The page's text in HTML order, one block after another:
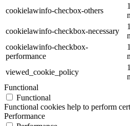
cookielawinfo-checbox-others
cookielawinfo-checkbox-necessary
cookielawinfo-checkbox-
performance
viewed_cookie_policy
Functional
Functional
Functional cookies help to perform
Performance